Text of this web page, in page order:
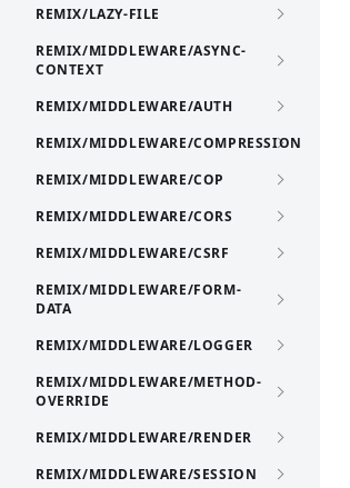
REMIX/LAZY-FILE
REMIX/MIDDLEWARE/ASYNC-
CONTEXT
REMIX/MIDDLEWARE/AUTH
REMIX/MIDDLEWARE/COMPRESSION
REMIX/MIDDLEWARE/COP
REMIX/MIDDLEWARE/CORS
REMIX/MIDDLEWARE/CSRF
REMIX/MIDDLEWARE/FORM-
DATA
REMIX/MIDDLEWARE/LOGGER
REMIX/MIDDLEWARE/METHOD-
OVERRIDE
REMIX/MIDDLEWARE/RENDER
REMIX/MIDDLEWARE/SESSION